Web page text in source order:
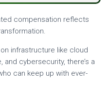
compensation reflects
infrastructure like cloud
cybersecurity, there’s a
can keep up with ever-